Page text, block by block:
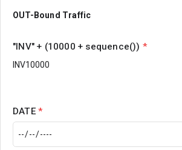
OUT-Bound Traffic
"INV" + (10000 + sequence()) *
DATE *